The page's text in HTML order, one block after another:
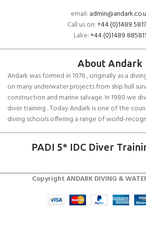
email:
Call us on:+44 (0)1489
Lake:+44 (0)1489 885811
About Andark
Andark was formed in 1976 , originally as a
on many underwater projects from ship hull
construction and marine salvage. In 1980 we
diver training . Today Andark is one of the
diving schools offering a range of world-
PADI 5* IDC Diver
Copyright ANDARK DIVING &